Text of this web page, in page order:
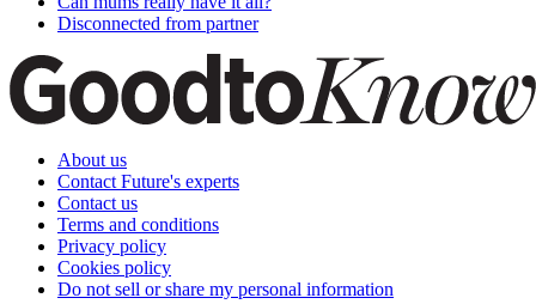
Disconnected from partner
About us
Contact Future's experts
Contact us
Terms and conditions
Privacy policy
Cookies policy
Do not sell or share my personal information